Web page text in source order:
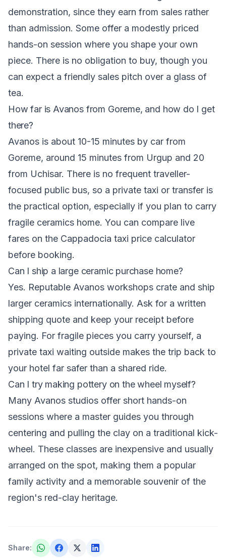
demonstration, since they earn from sales rather
than admission. Some offer a modestly priced
hands-on session where you shape your own
piece. There is no obligation to buy, though you
can expect a friendly sales pitch over a glass of
tea.
How far is Avanos from Goreme, and how do I get
there?
Avanos is about 10-15 minutes by car from
Goreme, around 15 minutes from Urgup and 20
from Uchisar. There is no frequent traveller-
focused public bus, so a private taxi or transfer is
the practical option, especially if you plan to carry
fragile ceramics home. You can compare live
fares on the Cappadocia taxi price calculator
before booking.
Can I ship a large ceramic purchase home?
Yes. Reputable Avanos workshops crate and ship
larger ceramics internationally. Ask for a written
shipping quote and keep your receipt before
paying. For fragile pieces you carry yourself, a
private taxi waiting outside makes the trip back to
your hotel far safer than a shared ride.
Can I try making pottery on the wheel myself?
Many Avanos studios offer short hands-on
sessions where a master guides you through
centering and pulling the clay on a traditional kick-
wheel. These classes are inexpensive and usually
arranged on the spot, making them a popular
family activity and a memorable souvenir of the
region's red-clay heritage.
Share: